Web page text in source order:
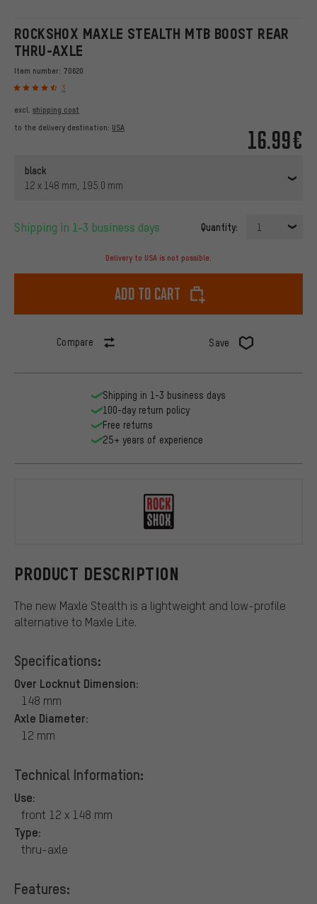
ROCKSHOX MAXLE STEALTH MTB BOOST REAR
THRU-AXLE
Item number: 70620
3
16.99€
excl. shipping cost
to the delivery destination: USA
black
12 x 148 mm, 195.0 mm
Shipping in 1-3 business days Quantity: 1
Delivery to USA is not possible.
Add to cart
Compare Save
PRODUCT DESCRIPTION
The new Maxle Stealth is a lightweight and low-profile
alternative to Maxle Lite.
Specifications:
Over Locknut Dimension:
148 mm
Axle Diameter:
12 mm
Technical Information:
Use:
front 12 x 148 mm
Type:
thru-axle
Features:
Shipping in 1-3 business days
100-day return policy
Free returns
25+ years of experience